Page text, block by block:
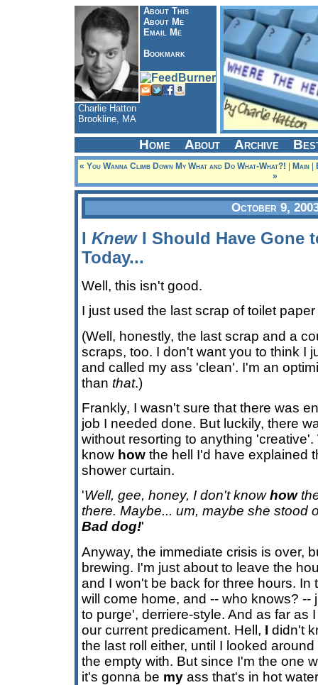
About This
About Me
Email Me
Bookmark
Charlie Hatton
Brookline, MA
Home About Archive
« You Wanna Climb Down My What and Do What-What?! Main
»
October 9,
I KnewI Should Have Gone
Today...
Well, this isn't good.
I just used the last scrap of toilet
(Well, honestly, the last scrap and a
scraps, too. I don't want you to think I
and called my ass 'clean'. I'm an
than that.)
Frankly, I wasn't sure that there was
job I needed done. But luckily, there
without resorting to anything
know how the hell I'd have explained
shower curtain.
'Well, gee, honey, I don't knowhow
there. Maybe... um, maybe she stood
Bad dog!'
Anyway, the immediate crisis is over,
brewing. I'm just about to leave the
and I won't be back for three hours. In
will come home, and -- who knows? --
to purge', derriere-style. And as far as
our current predicament. Hell, I didn't
the last roll either, until I looked
the empty with. But since I'm the one
it's gonna be my ass that's in hot